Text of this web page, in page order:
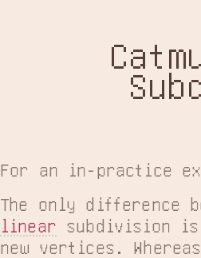
For an in-practice
linear subdivision
new vertices.